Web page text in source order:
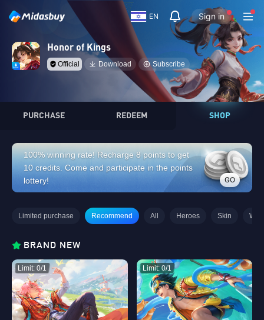
EN Sign in
Honor of Kings
Official Download Subscribe
PURCHASE REDEEM SHOP
100% winning rate! Recharge 8 points to get
10 credits. Come and participate in the points
lottery!
GO
Limited purchase Recommend All Heroes Skin
BRAND NEW
Limit: 0/1 Limit: 0/1